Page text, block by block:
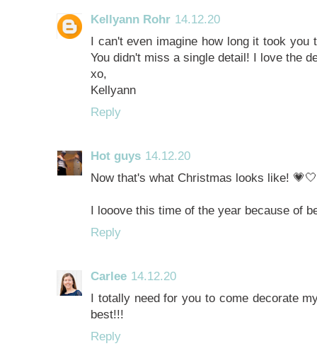
Kellyann Rohr 14.12.20
I can't even imagine how long it took
You didn't miss a single detail! I love the
xo,
Kellyann
Reply
Hot guys 14.12.20
Now that's what Christmas looks like!
I looove this time of the year because of
Reply
Carlee 14.12.20
I totally need for you to come decorate
best!!!
Reply